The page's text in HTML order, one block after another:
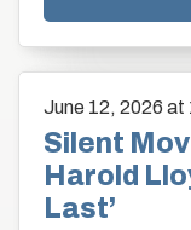
June 12, 2026 at
Silent
Harold
Last’